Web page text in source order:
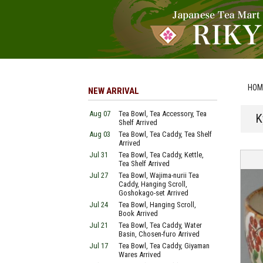
NEW ARRIVAL
Aug 07
Tea Bowl, Tea Accessory, Tea
Shelf Arrived
Aug 03
Tea Bowl, Tea Caddy, Tea Shelf
Arrived
Jul 31
Tea Bowl, Tea Caddy, Kettle,
Tea Shelf Arrived
Jul 27
Tea Bowl, Wajima-nurii Tea
Caddy, Hanging Scroll,
Goshokago-set Arrived
Jul 24
Tea Bowl, Hanging Scroll,
Book Arrived
Jul 21
Tea Bowl, Tea Caddy, Water
Basin, Chosen-furo Arrived
Jul 17
Tea Bowl, Tea Caddy, Giyaman
Wares Arrived